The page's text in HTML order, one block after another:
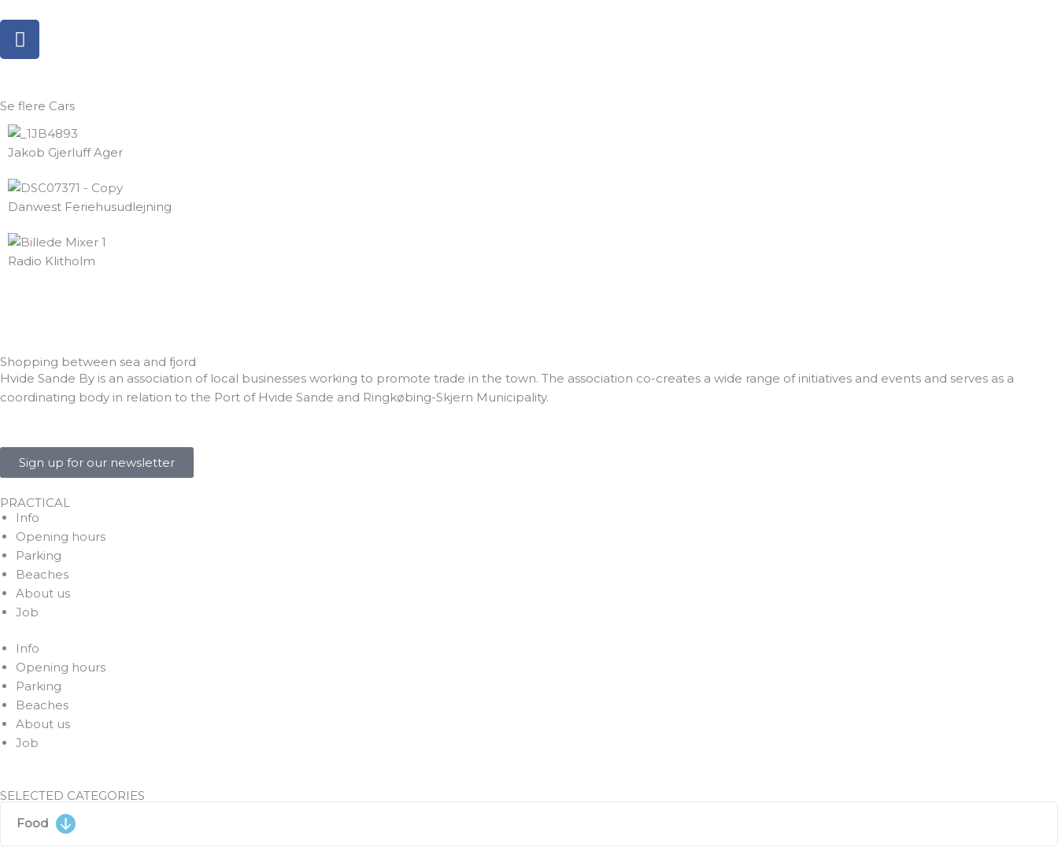
F
a
b
o
o
Se flere Cars
Jakob Gjerluff Ager
Danwest Feriehusudlejning
Radio Klitholm
Shopping between sea and fjord
Hvide Sande By is an association of local businesses working to promote trade in the town. The association co-creates a wide range of initiatives and events and serves as a
coordinating body in relation to the Port of Hvide Sande and Ringkøbing-Skjern Municipality.
Sign up for our newsletter
PRACTICAL
Info
Opening hours
Parking
Beaches
About us
Job
Info
Opening hours
Parking
Beaches
About us
Job
SELECTED CATEGORIES
Food